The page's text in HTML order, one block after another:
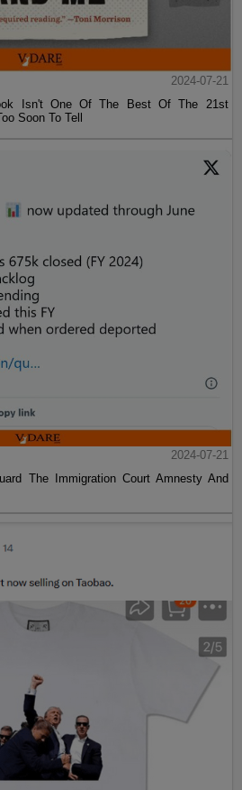
2024-07-21
Isn't One Of The Best Of The 21st
Soon To Tell
2024-07-21
The Immigration Court Amnesty And